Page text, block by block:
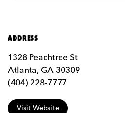
ADDRESS
1328 Peachtree St
Atlanta, GA 30309
(404) 228-7777
Visit Website